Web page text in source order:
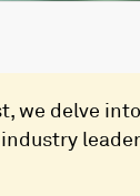
we delve